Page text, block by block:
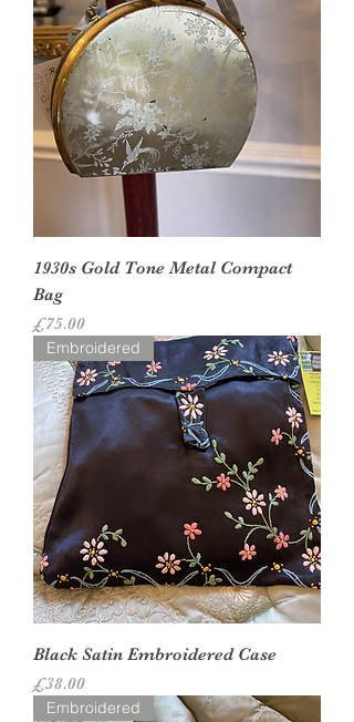
1930s Gold Tone Metal Compact
Bag
Price
£75.00
Embroidered
Black Satin Embroidered Case
Price
£38.00
Embroidered